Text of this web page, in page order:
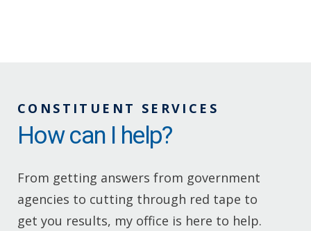
CONSTITUENT SERVICES
How can I help?
From getting answers from government
agencies to cutting through red tape to
get you results, my office is here to help.